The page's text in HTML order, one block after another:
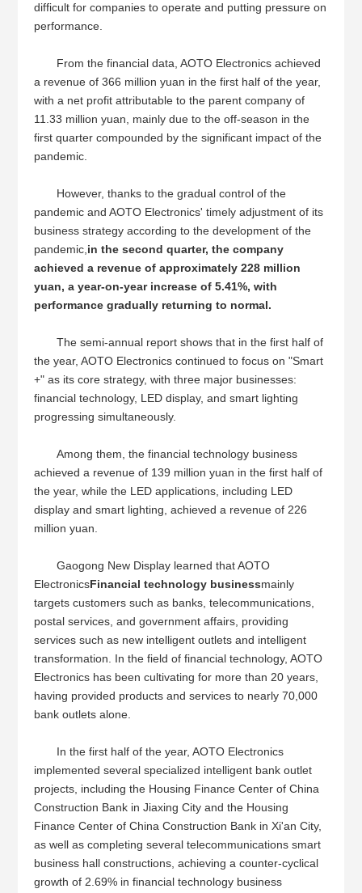
difficult for companies to operate and putting pressure on
performance.
From the financial data, AOTO Electronics achieved
a revenue of 366 million yuan in the first half of the year,
with a net profit attributable to the parent company of
11.33 million yuan, mainly due to the off-season in the
first quarter compounded by the significant impact of the
pandemic.
However, thanks to the gradual control of the
pandemic and AOTO Electronics' timely adjustment of its
business strategy according to the development of the
pandemic, in the second quarter, the company
achieved a revenue of approximately 228 million
yuan, a year-on-year increase of 5.41%, with
performance gradually returning to normal.
The semi-annual report shows that in the first half of
the year, AOTO Electronics continued to focus on "Smart
+" as its core strategy, with three major businesses:
financial technology, LED display, and smart lighting
progressing simultaneously.
Among them, the financial technology business
achieved a revenue of 139 million yuan in the first half of
the year, while the LED applications, including LED
display and smart lighting, achieved a revenue of 226
million yuan.
Gaogong New Display learned that AOTO
ElectronicsFinancial technology businessmainly
targets customers such as banks, telecommunications,
postal services, and government affairs, providing
services such as new intelligent outlets and intelligent
transformation. In the field of financial technology, AOTO
Electronics has been cultivating for more than 20 years,
having provided products and services to nearly 70,000
bank outlets alone.
In the first half of the year, AOTO Electronics
implemented several specialized intelligent bank outlet
projects, including the Housing Finance Center of China
Construction Bank in Jiaxing City and the Housing
Finance Center of China Construction Bank in Xi'an City,
as well as completing several telecommunications smart
business hall constructions, achieving a counter-cyclical
growth of 2.69% in financial technology business